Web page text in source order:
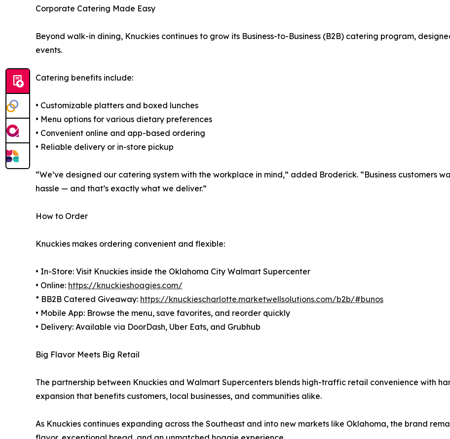
Corporate Catering Made Easy
Beyond walk-in dining, Knuckies continues to grow its Business-to-Business (B2B) catering program,
events.
Catering benefits include:
• Customizable platters and boxed lunches
• Menu options for various dietary preferences
• Convenient online and app-based ordering
• Reliable delivery or in-store pickup
“We’ve designed our catering system with the workplace in mind,” added Broderick. “Business customers
hassle — and that’s exactly what we deliver.”
How to Order
Knuckies makes ordering convenient and flexible:
• In-Store: Visit Knuckies inside the Oklahoma City Walmart Supercenter
• Online: https://knuckieshoagies.com/
* BB2B Catered Giveaway: https://knuckiescharlotte.marketwellsolutions.com/b2b/#bunos
• Mobile App: Browse the menu, save favorites, and reorder quickly
• Delivery: Available via DoorDash, Uber Eats, and Grubhub
Big Flavor Meets Big Retail
The partnership between Knuckies and Walmart Supercenters blends high-traffic retail convenience with
expansion that benefits customers, local businesses, and communities alike.
As Knuckies continues expanding across the Southeast and into new markets like Oklahoma, the brand